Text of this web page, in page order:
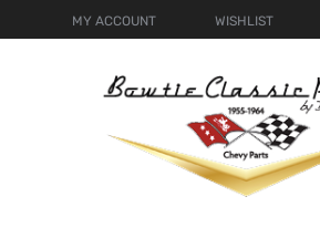
MY ACCOUNT WISHLIST